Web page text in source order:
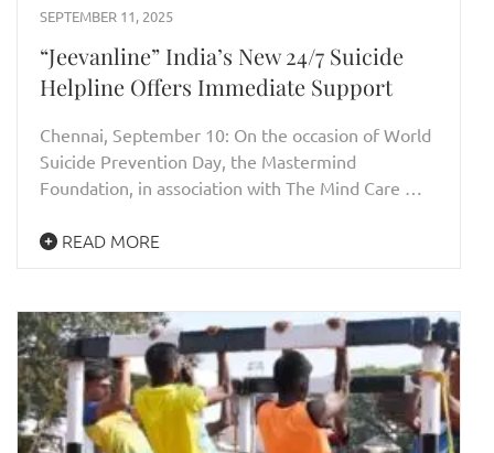
SEPTEMBER 11, 2025
“Jeevanline” India’s New 24/7 Suicide
Helpline Offers Immediate Support
Chennai, September 10: On the occasion of World
Suicide Prevention Day, the Mastermind
Foundation, in association with The Mind Care …
READ MORE